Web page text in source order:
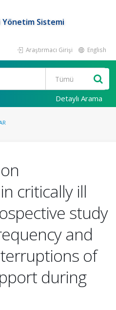
Sistemi
Araştırmacı Girişi English
Detaylı Arama
critically ill
study
and
of
during